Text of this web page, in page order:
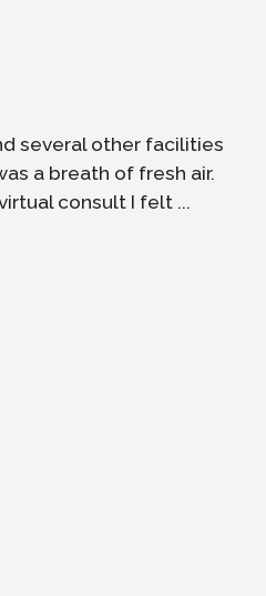
several other facilities
a breath of fresh air.
consult I felt ...